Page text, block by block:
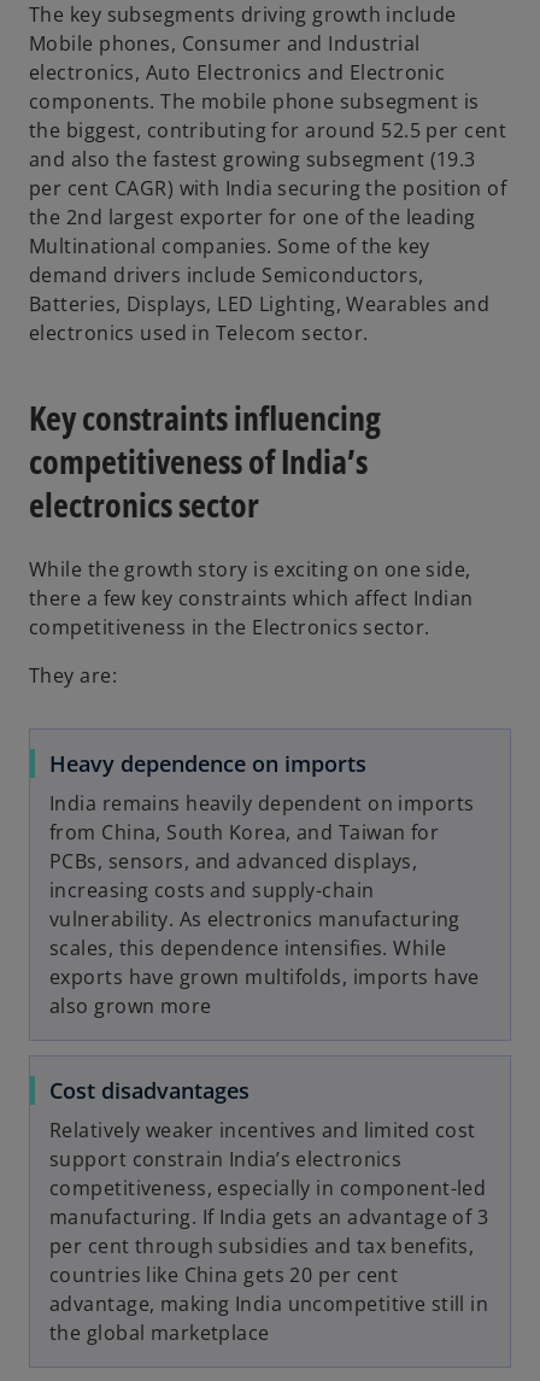
The key subsegments driving growth include
Mobile phones, Consumer and Industrial
electronics, Auto Electronics and Electronic
components. The mobile phone subsegment is
the biggest, contributing for around 52.5 per cent
and also the fastest growing subsegment (19.3
per cent CAGR) with India securing the position of
the 2nd largest exporter for one of the leading
Multinational companies. Some of the key
demand drivers include Semiconductors,
Batteries, Displays, LED Lighting, Wearables and
electronics used in Telecom sector.
Key constraints influencing
competitiveness of India’s
electronics sector
While the growth story is exciting on one side,
there a few key constraints which affect Indian
competitiveness in the Electronics sector.
They are:
Heavy dependence on imports
India remains heavily dependent on imports
from China, South Korea, and Taiwan for
PCBs, sensors, and advanced displays,
increasing costs and supply-chain
vulnerability. As electronics manufacturing
scales, this dependence intensifies. While
exports have grown multifolds, imports have
also grown more
Cost disadvantages
Relatively weaker incentives and limited cost
support constrain India’s electronics
competitiveness, especially in component-led
manufacturing. If India gets an advantage of 3
per cent through subsidies and tax benefits,
countries like China gets 20 per cent
advantage, making India uncompetitive still in
the global marketplace